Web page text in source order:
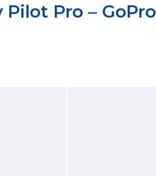
Pilot Pro – GoPro